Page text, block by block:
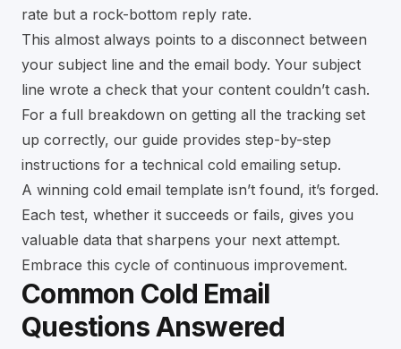
rate but a rock-bottom reply rate.
This almost always points to a disconnect between
your subject line and the email body. Your subject
line wrote a check that your content couldn’t cash.
For a full breakdown on getting all the tracking set
up correctly, our guide provides step-by-step
instructions for a technical cold emailing setup.
A winning cold email template isn’t found, it’s forged.
Each test, whether it succeeds or fails, gives you
valuable data that sharpens your next attempt.
Embrace this cycle of continuous improvement.
Common Cold Email
Questions Answered